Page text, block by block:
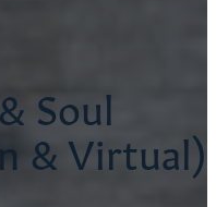
Soul
& Virtual)